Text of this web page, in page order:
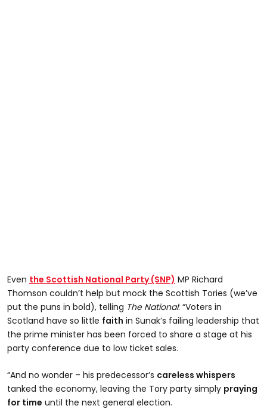
Even the Scottish National Party (SNP) MP Richard
Thomson couldn’t help but mock the Scottish Tories (we’ve
put the puns in bold), telling The National: “Voters in
Scotland have so little faith in Sunak’s failing leadership that
the prime minister has been forced to share a stage at his
party conference due to low ticket sales.
“And no wonder – his predecessor’s careless whispers
tanked the economy, leaving the Tory party simply praying
for time until the next general election.